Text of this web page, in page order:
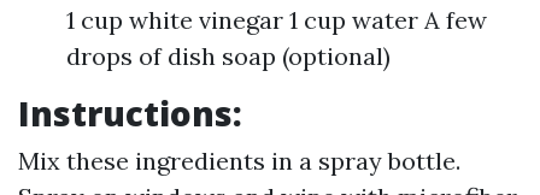
1 cup white vinegar 1 cup water A few
drops of dish soap (optional)
Instructions:
Mix these ingredients in a spray bottle.